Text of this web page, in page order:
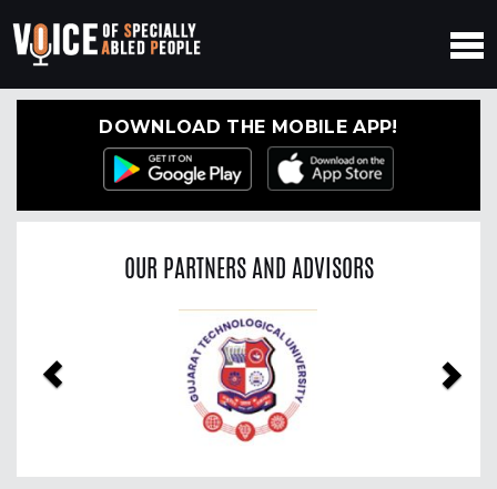
DOWNLOAD THE MOBILE APP!
OUR PARTNERS AND ADVISORS